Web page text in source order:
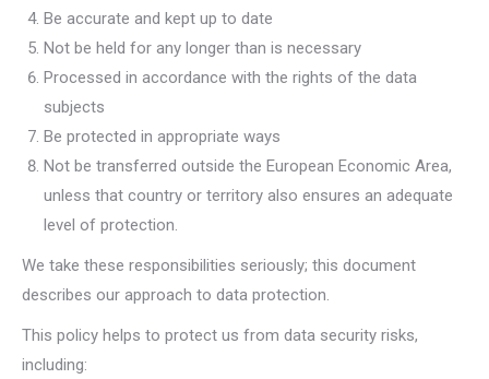
Be accurate and kept up to date
Not be held for any longer than is necessary
Processed in accordance with the rights of the data
subjects
Be protected in appropriate ways
Not be transferred outside the European Economic Area,
unless that country or territory also ensures an adequate
level of protection.
We take these responsibilities seriously; this document
describes our approach to data protection.
This policy helps to protect us from data security risks,
including: